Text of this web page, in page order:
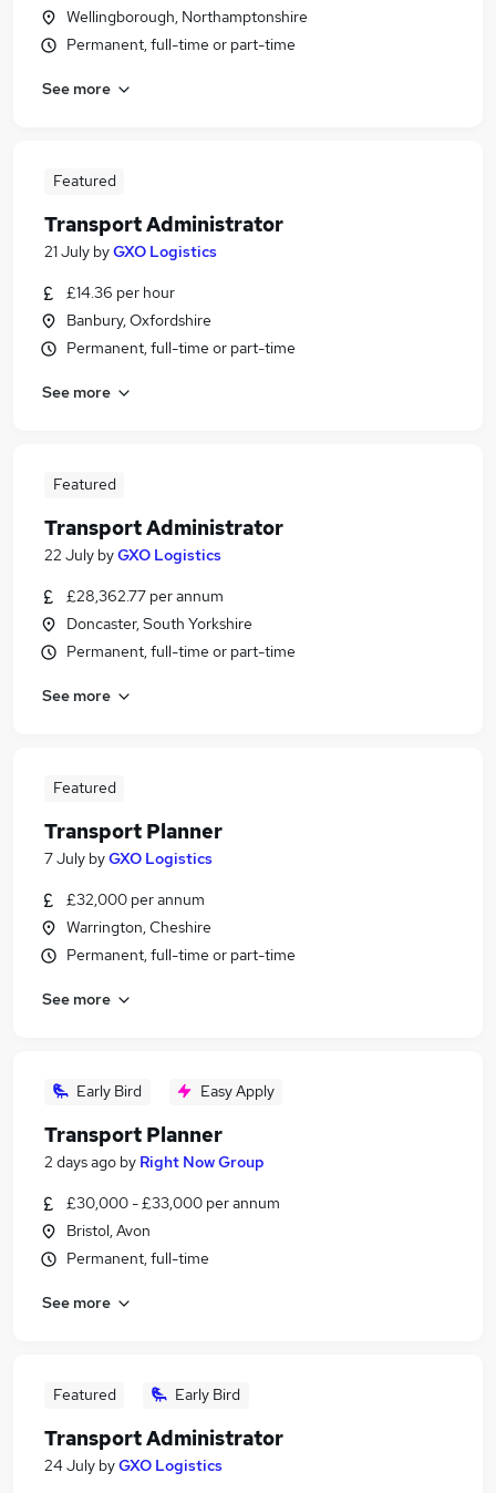
Wellingborough, Northamptonshire
Permanent, full-time or part-time
See more
Featured
Transport Administrator
21 July byGXO Logistics
£14.36 per hour
Banbury, Oxfordshire
Permanent, full-time or part-time
See more
Featured
Transport Administrator
22 July byGXO Logistics
£28,362.77 per annum
Doncaster, South Yorkshire
Permanent, full-time or part-time
See more
Featured
Transport Planner
7 July byGXO Logistics
£32,000 per annum
Warrington, Cheshire
Permanent, full-time or part-time
See more
Early Bird Easy Apply
Transport Planner
2 days ago by Right Now Group
£30,000 - £33,000 per annum
Bristol, Avon
Permanent, full-time
See more
Featured Early Bird
Transport Administrator
24 July byGXO Logistics